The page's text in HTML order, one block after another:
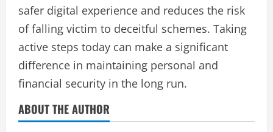
safer digital experience and reduces the risk
of falling victim to deceitful schemes. Taking
active steps today can make a significant
difference in maintaining personal and
financial security in the long run.
ABOUT THE AUTHOR